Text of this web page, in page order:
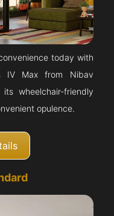
today with
IV Max from Nibav
wheelchair-friendly
opulence.